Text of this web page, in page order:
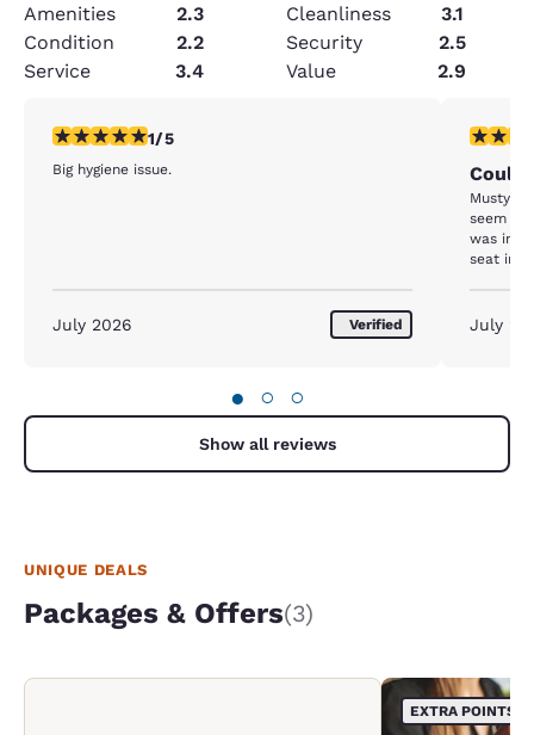
Amenities 2.3 Cleanliness
3.1
Condition
2.2 Security
2.5
Service
3.4 Value 2.9
1 star rating. Fair. 1 review
1/5
Big hygiene issue.
July 2026 Verified
3 stars
Could
Musty
seem
was
seat in
that it
July
● ○ ○
Show all reviews
UNIQUE DEALS
Packages & Offers(3)
EXTRA POINTS